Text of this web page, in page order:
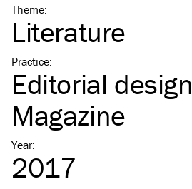
Theme:
Literature
Practice:
Editorial design
Magazine
Year:
2017